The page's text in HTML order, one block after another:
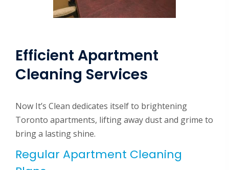
Efficient Apartment
Cleaning Services
Now It’s Clean dedicates itself to brightening
Toronto apartments, lifting away dust and grime to
bring a lasting shine.
Regular Apartment Cleaning